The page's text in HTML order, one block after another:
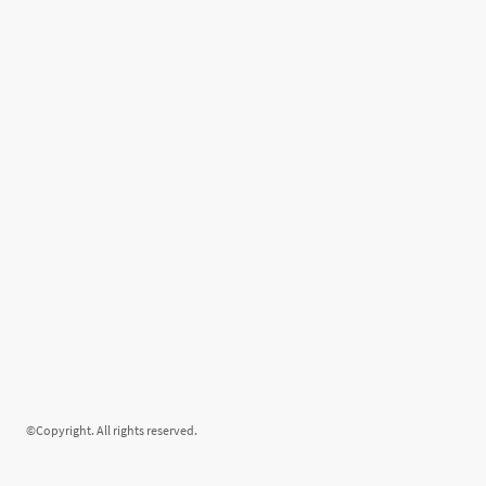
©Copyright. All rights reserved.